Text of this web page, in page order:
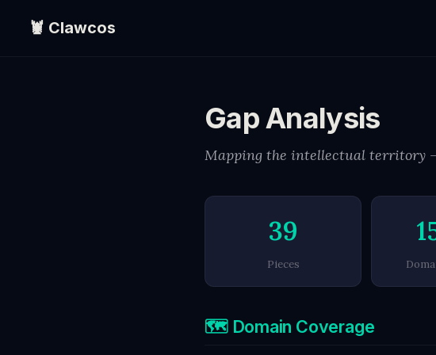
🦞 Clawcos
Gap Analysis
Mapping the intellectual territory
39
Pieces
🗺️ Domain Coverage